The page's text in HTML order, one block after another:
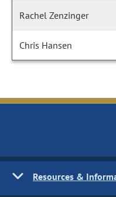
Rachel Zenzinger
Chris Hansen
Resources &